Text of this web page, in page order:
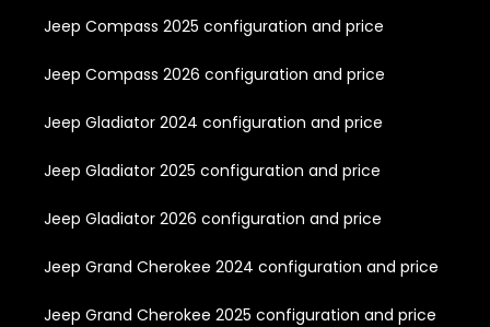
Jeep Compass 2025 configuration and price
Jeep Compass 2026 configuration and price
Jeep Gladiator 2024 configuration and price
Jeep Gladiator 2025 configuration and price
Jeep Gladiator 2026 configuration and price
Jeep Grand Cherokee 2024 configuration and price
Jeep Grand Cherokee 2025 configuration and price